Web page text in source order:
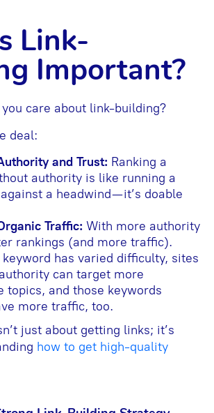
Link-
Important?
care about link-building?
deal:
and Trust: Ranking a
authority is like running a
a headwind—it’s doable
Traffic: With more authority
rankings (and more traffic).
keyword has varied difficulty, sites
can target more
topics, and those keywords
more traffic, too.
just about getting links; it’s
how to get high-quality